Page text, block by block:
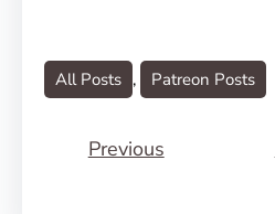
All Posts , Patreon Posts
Previous